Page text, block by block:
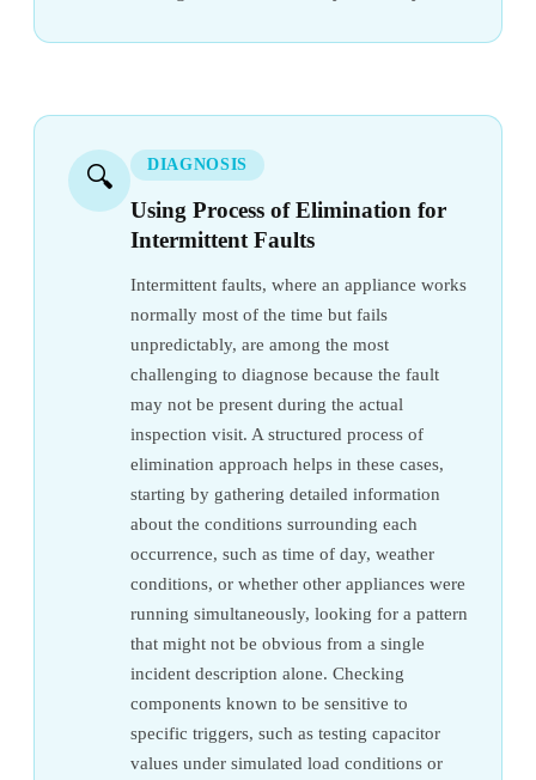
🔍 DIAGNOSIS
Using Process of Elimination for
Intermittent Faults
Intermittent faults, where an appliance works
normally most of the time but fails
unpredictably, are among the most
challenging to diagnose because the fault
may not be present during the actual
inspection visit. A structured process of
elimination approach helps in these cases,
starting by gathering detailed information
about the conditions surrounding each
occurrence, such as time of day, weather
conditions, or whether other appliances were
running simultaneously, looking for a pattern
that might not be obvious from a single
incident description alone. Checking
components known to be sensitive to
specific triggers, such as testing capacitor
values under simulated load conditions or